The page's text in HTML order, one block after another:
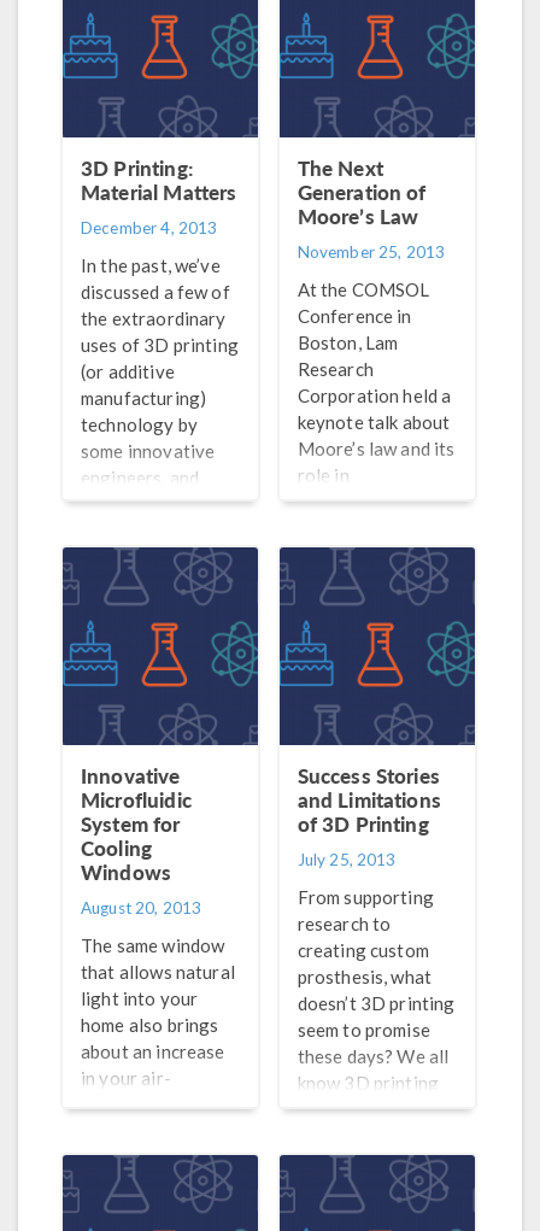
weight, and
electronic
properties, but it’s
not the only
material of its kind.
There are plenty of
other 2D materials
to consider for
applications —
some of which may
work together with
graphene, and
others that can be
used in its place.
3D Printing:
Material Matters
December 4, 2013
In the past, we’ve
discussed a few of
the extraordinary
uses of 3D printing
(or additive
manufacturing)
technology by
some innovative
engineers, and
even printed a few
models. In one of
our previous posts
on 3D printing, we
discussed some of
the limitations that
this technique
poses from both a
consumer and
manufacturing
stand-point — you
can only print one
material at a time.
Now however, as
was mentioned in
Desktop
Engineering, not
only […]
The Next
Generation of
Moore’s Law
November 25, 2013
At the COMSOL
Conference in
Boston, Lam
Research
Corporation held a
keynote talk about
Moore’s law and its
role in
computational
keynote touched
on how Moore’s
law has not only
impacted the
advancement of
simulation tools,
but also how the
development of
these tools have
themselves
allowed Moore’s
The concept was
something that
interested me, and I
know it’s been on
the minds of many
electrical
engineers as well.
Case in point, when
browsing […]
Innovative
Microfluidic
System for
Cooling
Windows
August 20, 2013
The same window
that allows natural
light into your
home also brings
about an increase
in your air-
conditioning bill.
measures have
been taken to
improve the energy
Success Stories
and Limitations
of 3D Printing
July 25, 2013
From supporting
research to
creating custom
prosthesis, what
doesn’t 3D printing
seem to promise
these days? We all
know 3D printing
has arrived, and the
already being put
into practice by
companies and